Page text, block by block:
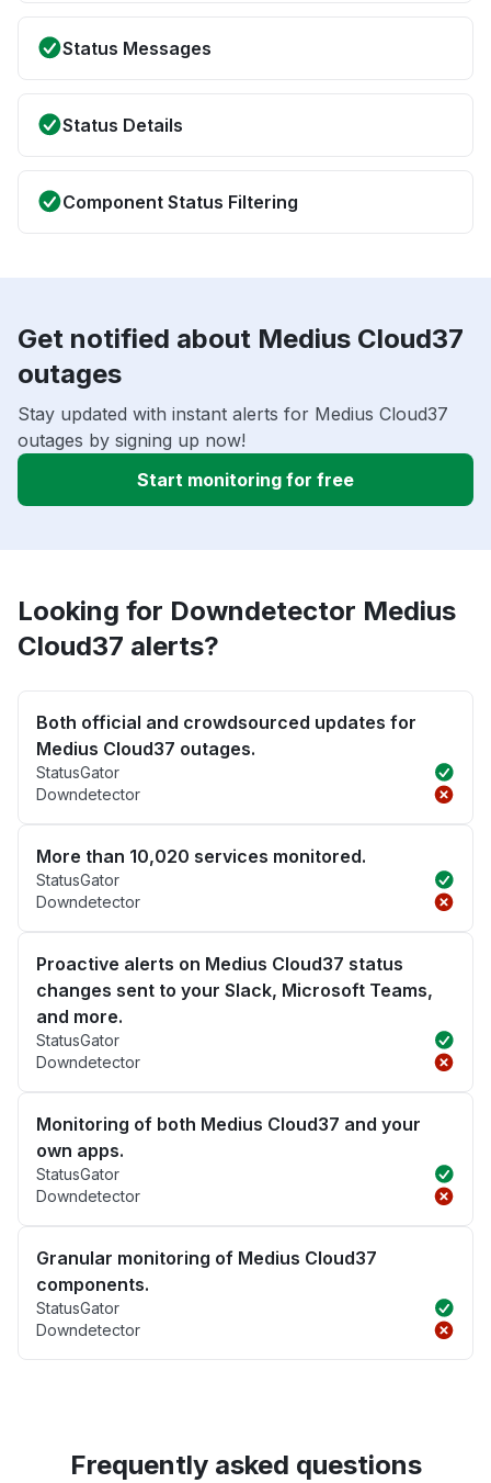
Status Messages
Status Details
Component Status Filtering
Get notified about Medius Cloud37
outages
Stay updated with instant alerts for Medius Cloud37
outages by signing up now!
Start monitoring for free
Looking for Downdetector Medius
Cloud37 alerts?
Both official and crowdsourced updates for
Medius Cloud37 outages.
StatusGator
Downdetector
More than 10,020 services monitored.
StatusGator
Downdetector
Proactive alerts on Medius Cloud37 status
changes sent to your Slack, Microsoft Teams,
and more.
StatusGator
Downdetector
Monitoring of both Medius Cloud37 and your
own apps.
StatusGator
Downdetector
Granular monitoring of Medius Cloud37
components.
StatusGator
Downdetector
Frequently asked questions